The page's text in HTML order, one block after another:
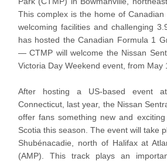
This complex is the home of
welcoming facilities and challenging
has hosted the Canadian Formula 1
— CTMP will welcome the Nissan
Victoria Day Weekend event, from May
After hosting a US-based event
Connecticut, last year, the Nissan
offer fans something new and
Scotia this season. The event will take
Shubénacadie, north of Halifax at
(AMP). This track plays an